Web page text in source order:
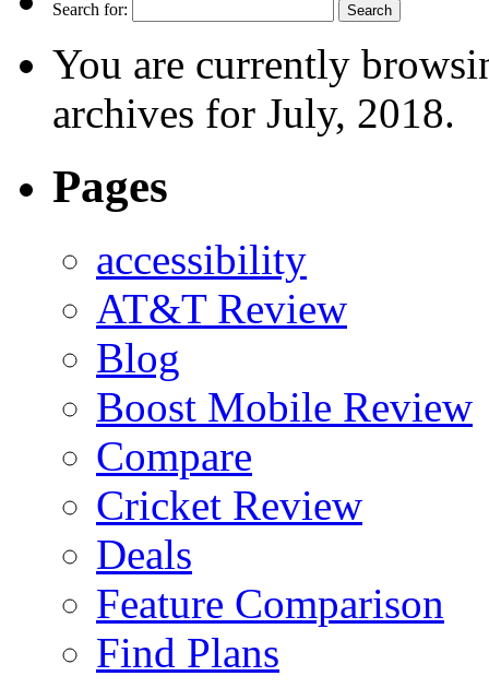
Search for:
You are currently
archives for July, 2018.
Pages
accessibility
AT&T Review
Blog
Boost Mobile Review
Compare
Cricket Review
Deals
Feature Comparison
Find Plans